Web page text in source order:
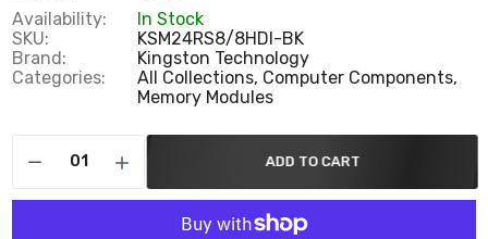
Availability:
In Stock
SKU:
KSM24RS8/8HDI-BK
Brand:
Kingston Technology
Categories:
All Collections, Computer Components,
Memory Modules
ADD TO CART